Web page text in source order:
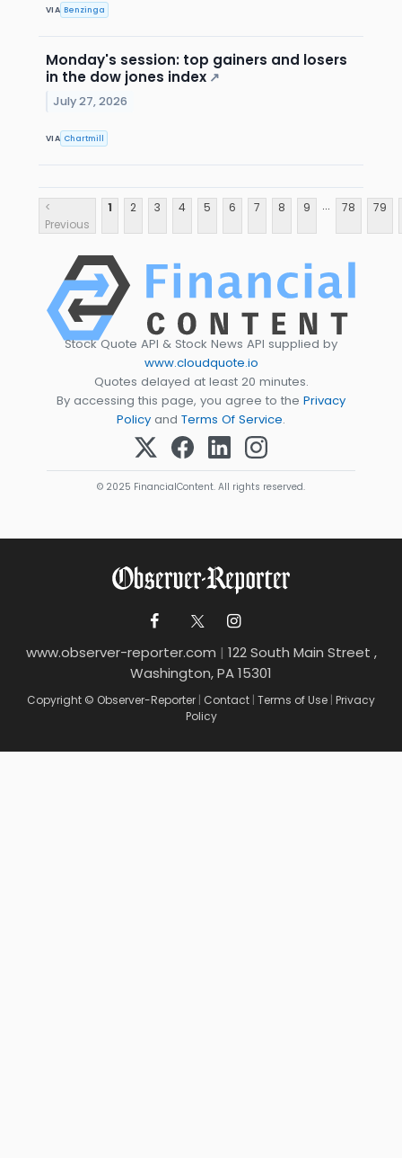
VIA Benzinga
Monday's session: top gainers and losers
in the dow jones index ↗
July 27, 2026
VIA Chartmill
<
Previous
1 2 3 4 5 6 7 8 9 ... 78 79
Stock Quote API & Stock News API supplied by
www.cloudquote.io
Quotes delayed at least 20 minutes.
By accessing this page, you agree to the Privacy
Policy and Terms Of Service.
© 2025 FinancialContent. All rights reserved.
www.observer-reporter.com | 122 South Main Street ,
Washington, PA 15301
Copyright © Observer-Reporter | Contact | Terms of Use | Privacy
Policy